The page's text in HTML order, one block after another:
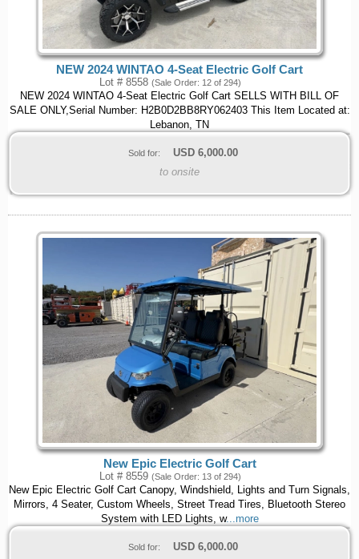
NEW 2024 WINTAO 4-Seat Electric Golf Cart
Lot # 8558 (Sale Order: 12 of 294)
NEW 2024 WINTAO 4-Seat Electric Golf Cart SELLS WITH BILL OF
SALE ONLY,Serial Number: H2B0D2BB8RY062403 This Item Located at:
Lebanon, TN
Sold for: USD 6,000.00
to onsite
New Epic Electric Golf Cart
Lot # 8559 (Sale Order: 13 of 294)
New Epic Electric Golf Cart Canopy, Windshield, Lights and Turn Signals,
Mirrors, 4 Seater, Custom Wheels, Street Tread Tires, Bluetooth Stereo
System with LED Lights, w...more
Sold for: USD 6,000.00